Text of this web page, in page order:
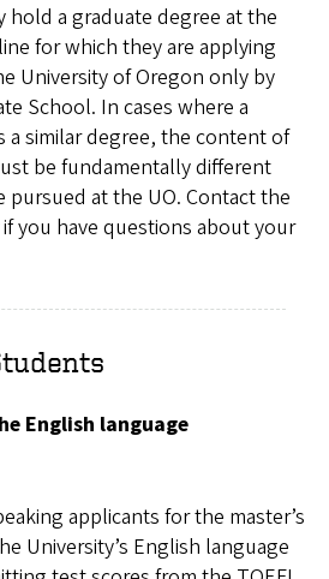
hold a graduate degree at the
for which they are applying
University of Oregon only by
School. In cases where a
similar degree, the content of
be fundamentally different
at the UO. Contact the
you have questions about your
English language
applicants for the master’s
University’s English language